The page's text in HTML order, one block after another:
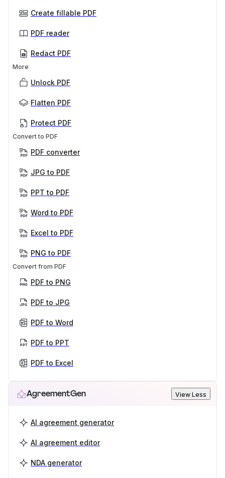
Create fillable PDF
PDF reader
Redact PDF
More
Unlock PDF
Flatten PDF
Protect PDF
Convert to PDF
PDF converter
JPG to PDF
PPT to PDF
Word to PDF
Excel to PDF
PNG to PDF
Convert from PDF
PDF to PNG
PDF to JPG
PDF to Word
PDF to PPT
PDF to Excel
AgreementGen View Less
AI agreement generator
AI agreement editor
NDA generator